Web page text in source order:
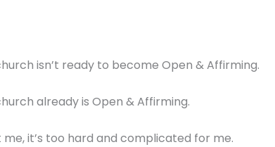
isn’t ready to become Open & Affirming.
already is Open & Affirming.
me, it’s too hard and complicated for me.